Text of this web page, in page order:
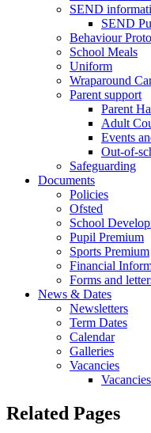
SEND
SEND
Behaviour
School Meals
Uniform
Wraparound
Parent support
Parent
Adult
Events
Out-of-
Safeguarding
Documents
Policies
Ofsted
School
Pupil Premium
Sports Premium
Financial
Forms and
News & Dates
Newsletters
Term Dates
Calendar
Galleries
Vacancies
Related Pages